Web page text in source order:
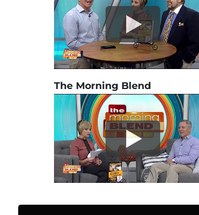
The Morning Blend